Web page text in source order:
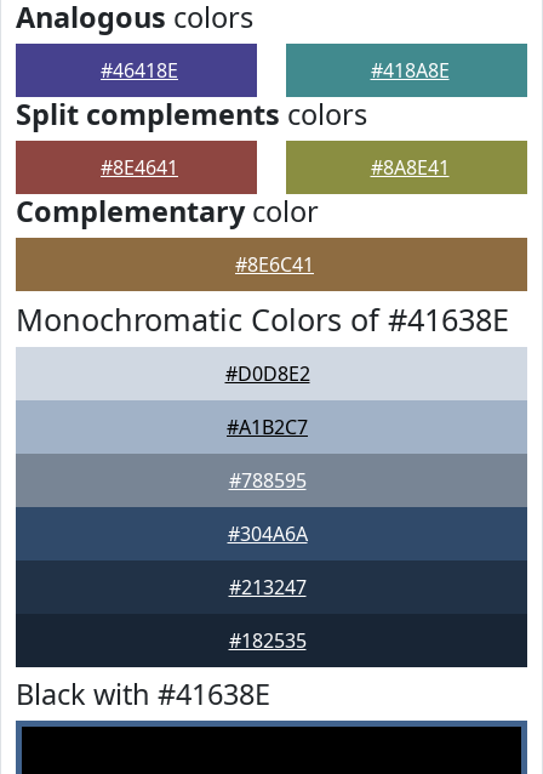
Analogous colors
#46418E #418A8E
Split complements colors
#8E4641 #8A8E41
Complementarycolor
#8E6C41
Monochromatic Colors of #41638E
#D0D8E2
#A1B2C7
#788595
#304A6A
#213247
#182535
Black with #41638E